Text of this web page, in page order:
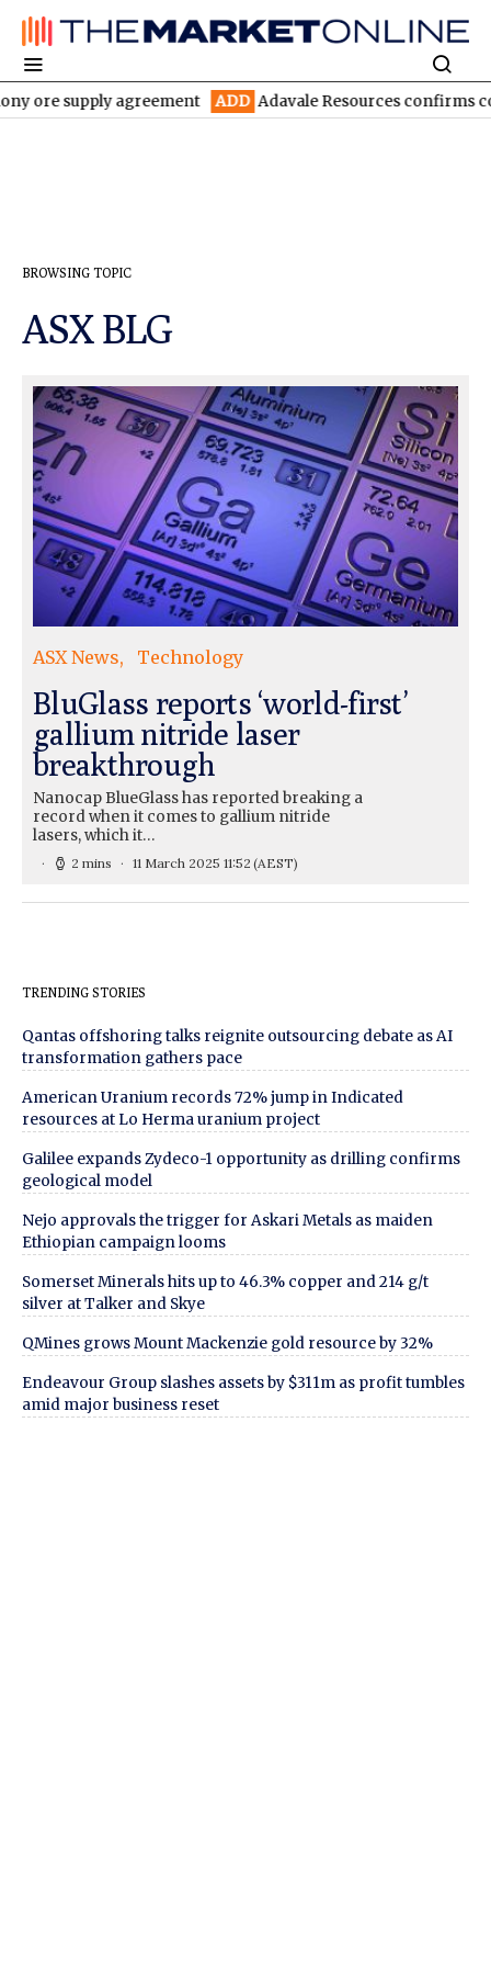
ore supply agreement ADD Adavale Resources confirms
BROWSING TOPIC
ASX BLG
ASX News Technology
BluGlass reports ‘world-first’
gallium nitride laser
breakthrough
Nanocap BlueGlass has reported breaking a
record when it comes to gallium nitride
lasers, which it…
2 mins 11 March 2025 11:52 (AEST)
TRENDING STORIES
Qantas offshoring talks reignite outsourcing debate as AI
transformation gathers pace
American Uranium records 72% jump in Indicated
resources at Lo Herma uranium project
Galilee expands Zydeco-1 opportunity as drilling confirms
geological model
Nejo approvals the trigger for Askari Metals as maiden
Ethiopian campaign looms
Somerset Minerals hits up to 46.3% copper and 214 g/t
silver at Talker and Skye
QMines grows Mount Mackenzie gold resource by 32%
Endeavour Group slashes assets by $311m as profit tumbles
amid major business reset